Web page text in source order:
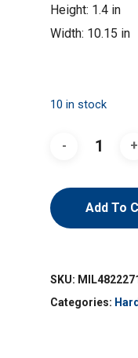
Height: 1.4 in
Width: 10.15 in
10 in stock
Add To
SKU:
Categories: